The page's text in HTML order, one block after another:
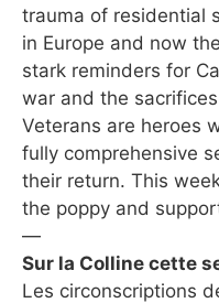
trauma of residential
in Europe and now
stark reminders for
war and the
Veterans are heroes
fully comprehensive
their return. This
the poppy and
—
Sur la Colline cette
Les circonscriptions